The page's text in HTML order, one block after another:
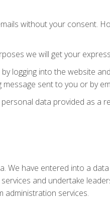
without your consent.
we will get your
logging into the website
sent to you or by
data provided as a
have entered into a
and undertake
administration services.